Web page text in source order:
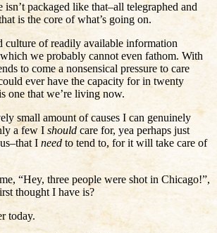
packaged like that–all telegraphed and
is the core of what’s going on.
culture of readily available information
we probably cannot even fathom. With
to come a nonsensical pressure to care
ever have the capacity for in twenty
one that we’re living now.
small amount of causes I can genuinely
a few I should care for, yea perhaps just
I need to tend to, for it will take care of
“Hey, three people were shot in Chicago!”,
thought I have is?
today.